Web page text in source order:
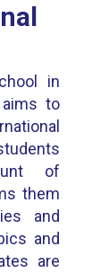
in
aims to
of
them
and
and
are